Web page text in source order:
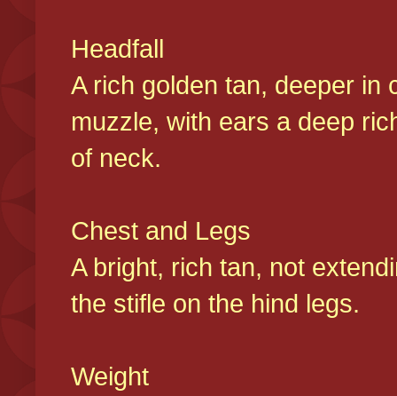
Headfall
A rich golden tan, deeper in
muzzle, with ears a deep
of neck.
Chest and Legs
A bright, rich tan, not
the stifle on the hind legs.
Weight